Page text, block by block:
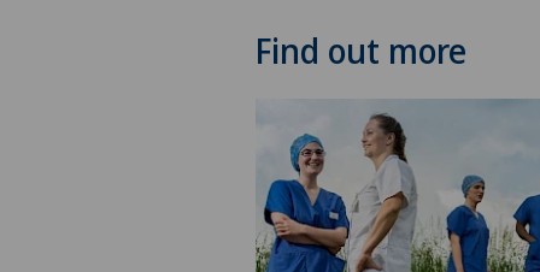
Find out more